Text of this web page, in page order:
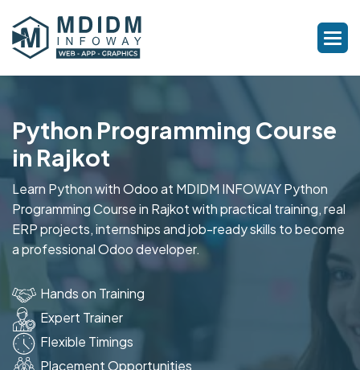
Python Programming Course
in Rajkot
Learn Python with Odoo at MDIDM INFOWAY Python
Programming Course in Rajkot with practical training, real
ERP projects, internships and job-ready skills to become
a professional Odoo developer.
Hands on Training
Expert Trainer
Flexible Timings
Placement Opportunities